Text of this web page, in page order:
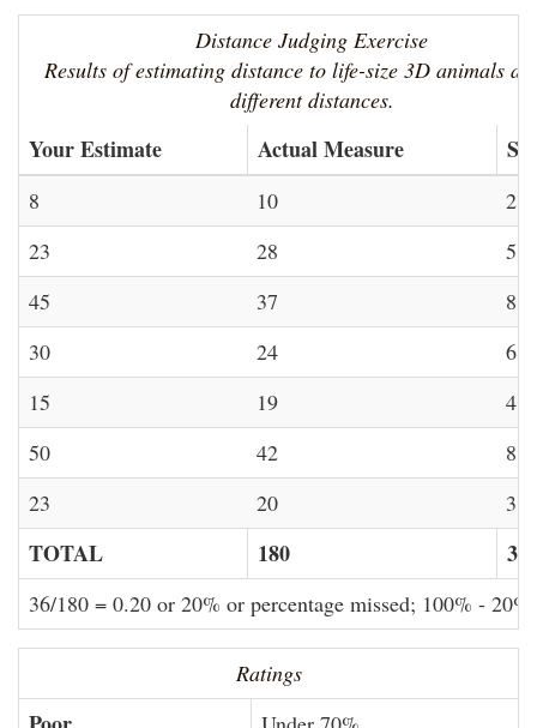
Distance Judging Exercise
Results of estimating distance to life-size 3D animals at
different distances.
Your Estimate Actual Measure
36/180 = 0.20 or 20% or percentage missed; 100% -
8 10
2
23
28
5
45
37
8
30
24
6
15
19
4
50
42
8
23
20 3
TOTAL 180 36
Ratings